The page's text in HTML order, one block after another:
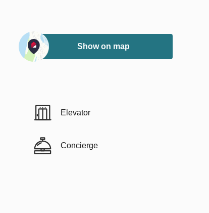
Show on map
Elevator
Concierge